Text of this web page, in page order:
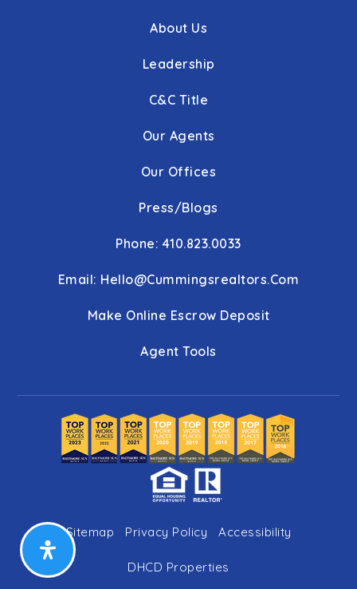
About Us
Leadership
C&C Title
Our Agents
Our Offices
Press/Blogs
Phone: 410.823.0033
Email: Hello@cummingsrealtors.com
Make Online Escrow Deposit
Agent Tools
Sitemap Privacy Policy Accessibility
DHCD Properties